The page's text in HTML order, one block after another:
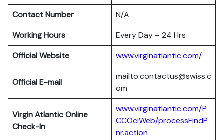
Contact Number
N/A
Working Hours
Every Day – 24 Hrs
Official Website
www.virginatlantic.com/
Official E-mail
mailto:contactus@swiss.c
om
Virgin AtlanticOnline
Check-In
www.virginatlantic.com/P
CCOciWeb/processFindP
nr.action